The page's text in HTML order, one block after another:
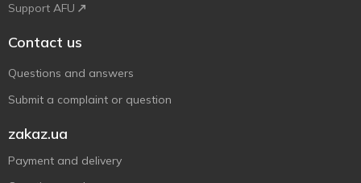
Support AFU
Contact us
Questions and answers
Submit a complaint or question
zakaz.ua
Payment and delivery